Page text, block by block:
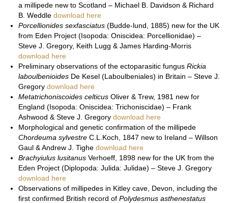
a millipede new to Scotland – Michael B. Davidson & Richard
B. Weddle download here
Porcellionides sexfasciatus (Budde-lund, 1885) new for the UK
from Eden Project (Isopoda: Oniscidea: Porcellionidae) –
Steve J. Gregory, Keith Lugg & James Harding-Morris
download here
Preliminary observations of the ectoparasitic fungus Rickia
laboulbenioides De Kesel (Laboulbeniales) in Britain – Steve J.
Gregory download here
Metatrichoniscoides celticus Oliver & Trew, 1981 new for
England (Isopoda: Oniscidea: Trichoniscidae) – Frank
Ashwood & Steve J. Gregory download here
Morphological and genetic confirmation of the millipede
Chordeuma sylvestre C.L.Koch, 1847 new to Ireland – Willson
Gaul & Andrew J. Tighe download here
Brachyiulus lusitanus Verhoeff, 1898 new for the UK from the
Eden Project (Diplopoda: Julida: Julidae) – Steve J. Gregory
download here
Observations of millipedes in Kitley cave, Devon, including the
first confirmed British record of Polydesmus asthenestatus